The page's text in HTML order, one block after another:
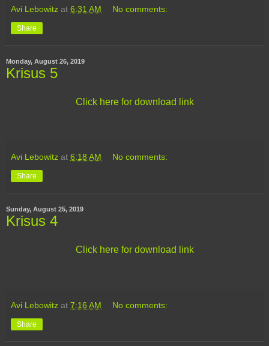
Avi Lebowitz at 6:31 AM No comments:
Share
Monday, August 26, 2019
Krisus 5
Click here for download link
Avi Lebowitz at 6:18 AM No comments:
Share
Sunday, August 25, 2019
Krisus 4
Click here for download link
Avi Lebowitz at 7:16 AM No comments:
Share